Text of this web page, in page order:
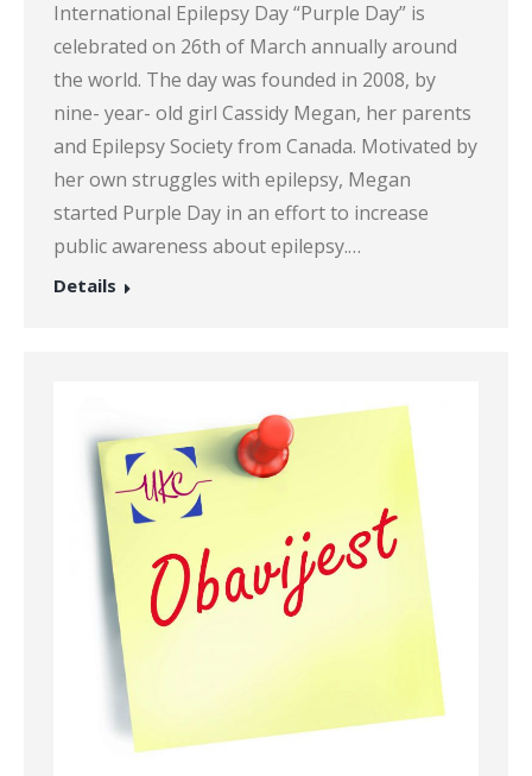
International Epilepsy Day “Purple Day” is
celebrated on 26th of March annually around
the world. The day was founded in 2008, by
nine- year- old girl Cassidy Megan, her parents
and Epilepsy Society from Canada. Motivated by
her own struggles with epilepsy, Megan
started Purple Day in an effort to increase
public awareness about epilepsy.…
Details